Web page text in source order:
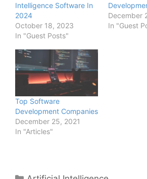
Intelligence Software In
2024
October 18, 2023
In "Guest Posts"
December
In "Guest
Top Software
Development Companies
December 25, 2021
In "Articles"
Categories